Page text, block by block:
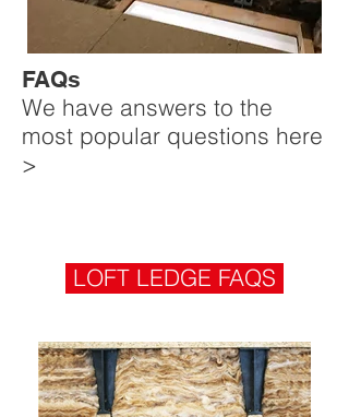
FAQs
We have answers to the
most popular questions here
>
LOFT LEDGE FAQS